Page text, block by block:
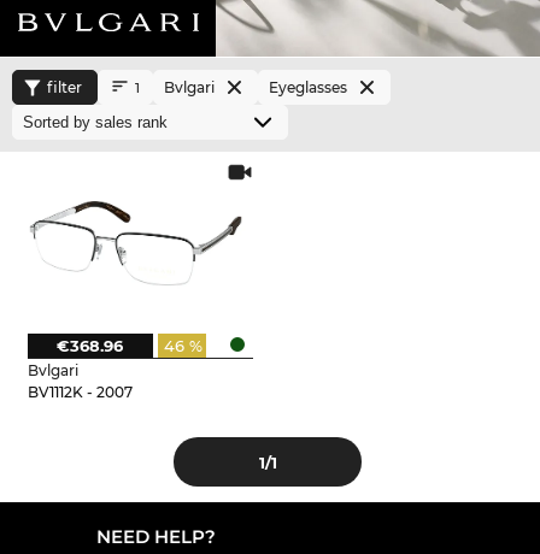
filter 1 Bvlgari Eyeglasses
Bvlgari
BV1112K - 2007
46 %
€368.96
1/1
NEED HELP?